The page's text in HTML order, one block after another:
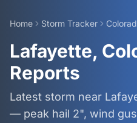
Home Storm Tracker
Lafayette,
Reports
Latest storm near
— peak hail 2", wind